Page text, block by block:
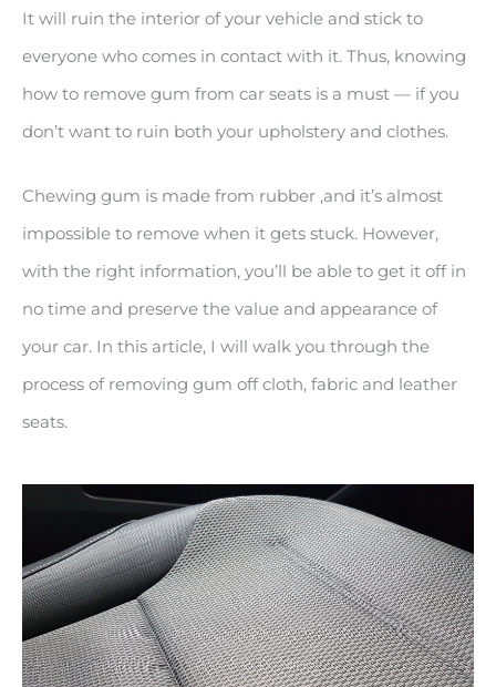
It will ruin the interior of your vehicle and stick to
everyone who comes in contact with it. Thus, knowing
how to remove gum from car seats is a must — if you
don’t want to ruin both your upholstery and clothes.
Chewing gum is made from rubber ,and it’s almost
impossible to remove when it gets stuck. However,
with the right information, you’ll be able to get it off in
no time and preserve the value and appearance of
your car. In this article, I will walk you through the
process of removing gum off cloth, fabric and leather
seats.